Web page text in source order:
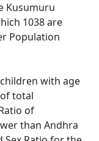
Kusumuru
1038 are
Population
with age
total
of
than Andhra